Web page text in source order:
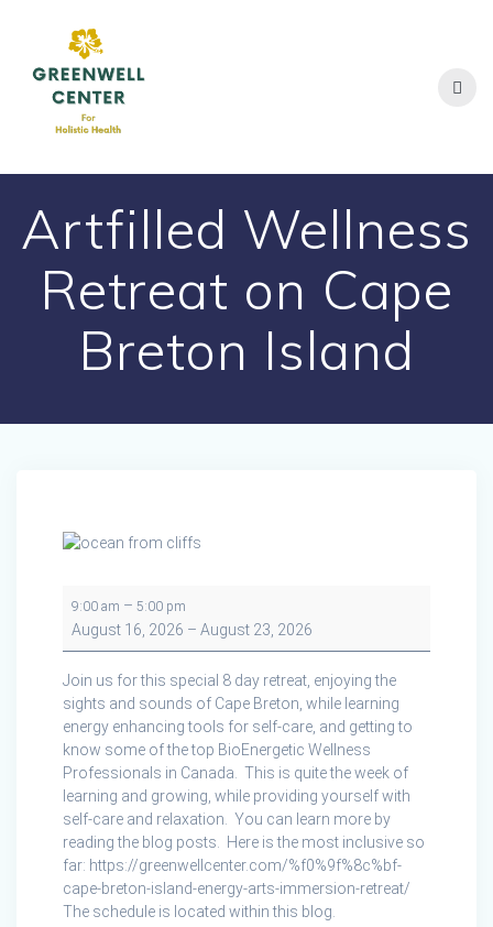
Artfilled Wellness
Retreat on Cape
Breton Island
Wellness
Retreat
Cape
Breton
Island
9:00 am – 5:00 pm
August 16, 2026 – August 23, 2026
Join us for this special 8 day retreat, enjoying the
sights and sounds of Cape Breton, while learning
energy enhancing tools for self-care, and getting to
know some of the top BioEnergetic Wellness
Professionals in Canada. This is quite the week of
learning and growing, while providing yourself with
self-care and relaxation. You can learn more by
reading the blog posts. Here is the most inclusive so
far: https://greenwellcenter.com/%f0%9f%8c%bf-
cape-breton-island-energy-arts-immersion-retreat/
The schedule is located within this blog.